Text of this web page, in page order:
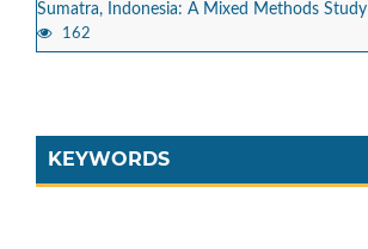
Sumatra, Indonesia: A Mixed Methods Study
162
KEYWORDS